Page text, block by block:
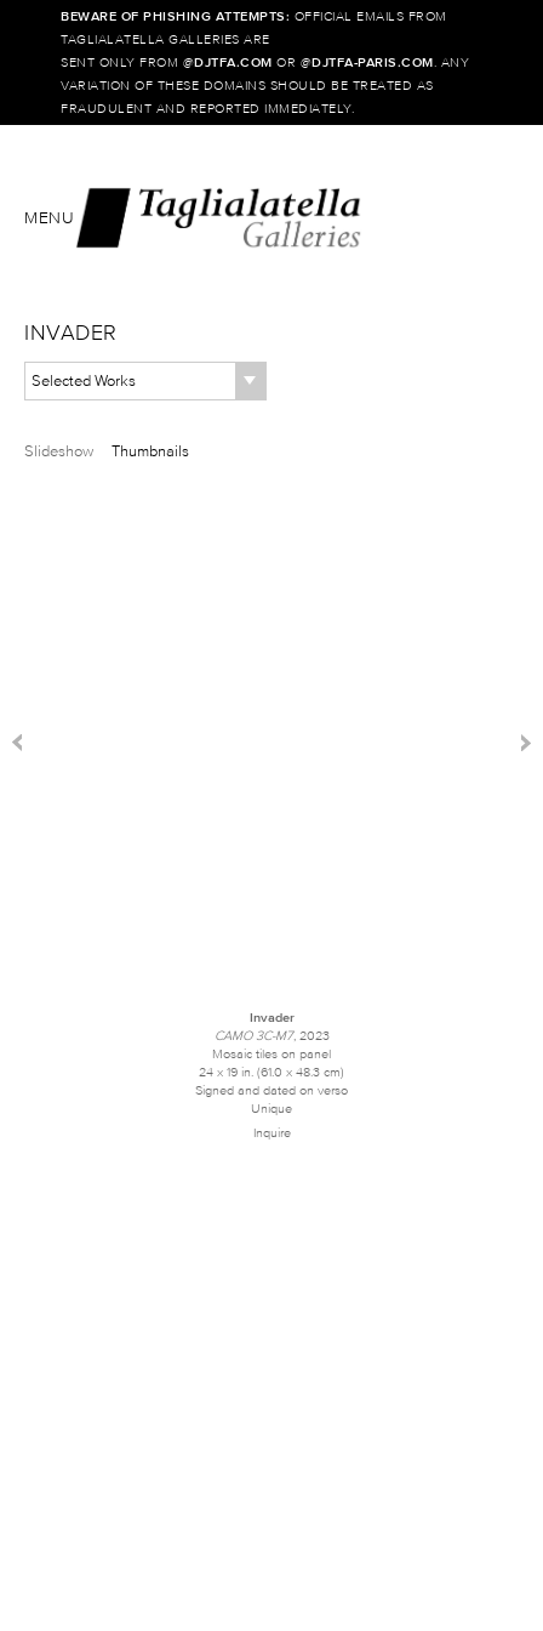
BEWARE OF PHISHING ATTEMPTS: OFFICIAL EMAILS FROM
TAGLIALATELLA GALLERIES ARE
SENT ONLY FROM @DJTFA.COM OR @DJTFA-PARIS.COM . ANY
VARIATION OF THESE DOMAINS SHOULD BE TREATED AS
FRAUDULENT AND REPORTED IMMEDIATELY.
MENU
INVADER
Selected Works
Slideshow Thumbnails
Invader
CAMO 3C-M7, 2023
Mosaic tiles on panel
24 x 19 in. (61.0 x 48.3 cm)
Signed and dated on verso
Unique
Inquire